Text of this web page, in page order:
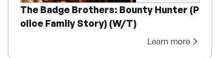
The Badge Brothers: Bounty Hunter (P
olice Family Story) (W/T)
Learn more